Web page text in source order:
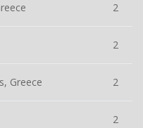
2
2
Greece 2
2